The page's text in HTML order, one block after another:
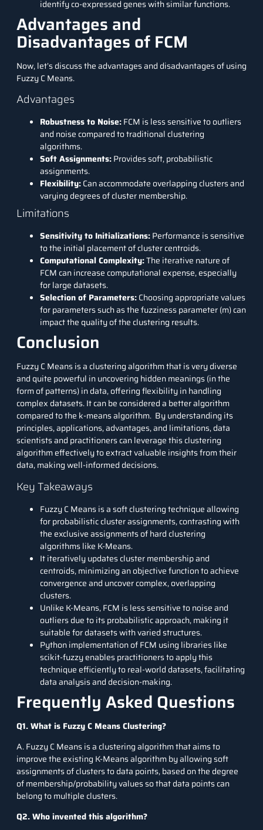
identify co-expressed genes with similar functions.
Advantages and
Disadvantages of FCM
Now, let’s discuss the advantages and disadvantages of using
Fuzzy C Means.
Advantages
Robustness to Noise:FCM is less sensitive to outliers
and noise compared to traditional clustering
algorithms.
Soft Assignments:Provides soft, probabilistic
assignments.
Flexibility:Can accommodate overlapping clusters and
varying degrees of cluster membership.
Limitations
Sensitivity to Initializations:Performance is sensitive
to the initial placement of cluster centroids.
Computational Complexity:The iterative nature of
FCM can increase computational expense, especially
for large datasets.
Selection of Parameters:Choosing appropriate values
for parameters such as the fuzziness parameter (m) can
impact the quality of the clustering results.
Conclusion
Fuzzy C Means is a clustering algorithm that is very diverse
and quite powerful in uncovering hidden meanings (in the
form of patterns) in data, offering flexibility in handling
complex datasets. It can be considered a better algorithm
compared to the k-means algorithm. By understanding its
principles, applications, advantages, and limitations, data
scientists and practitioners can leverage this clustering
algorithm effectively to extract valuable insights from their
data, making well-informed decisions.
Key Takeaways
Fuzzy C Means is a soft clustering technique allowing
for probabilistic cluster assignments, contrasting with
the exclusive assignments of hard clustering
algorithms like K-Means.
It iteratively updates cluster membership and
centroids, minimizing an objective function to achieve
convergence and uncover complex, overlapping
clusters.
Unlike K-Means, FCM is less sensitive to noise and
outliers due to its probabilistic approach, making it
suitable for datasets with varied structures.
Python implementation of FCM using libraries like
scikit-fuzzy enables practitioners to apply this
technique efficiently to real-world datasets, facilitating
data analysis and decision-making.
Frequently Asked Questions
Q1. What is Fuzzy C Means Clustering?
A. Fuzzy C Means is a clustering algorithm that aims to
improve the existing K-Means algorithm by allowing soft
assignments of clusters to data points, based on the degree
of membership/probability values so that data points can
belong to multiple clusters.
Q2. Who invented this algorithm?